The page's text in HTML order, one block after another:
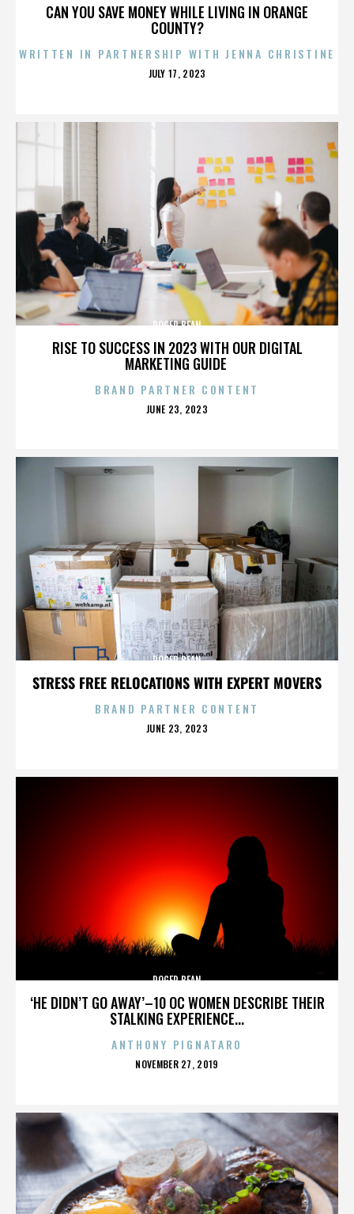
CAN YOU SAVE MONEY WHILE LIVING IN ORANGE
COUNTY?
WRITTEN IN PARTNERSHIP WITH JENNA CHRISTINE
POSTED
JULY 17, 2023
RISE TO SUCCESS IN 2023 WITH OUR DIGITAL
MARKETING GUIDE
ROGER BEAN
BRAND PARTNER CONTENT
POSTED
JUNE 23, 2023
STRESS FREE RELOCATIONS WITH EXPERT MOVERS
ROGER BEAN
BRAND PARTNER CONTENT
POSTED
JUNE 23, 2023
‘HE DIDN’T GO AWAY’–10 OC WOMEN DESCRIBE THEIR
STALKING EXPERIENCE...
ROGER BEAN
ANTHONY PIGNATARO
POSTED
NOVEMBER 27, 2019